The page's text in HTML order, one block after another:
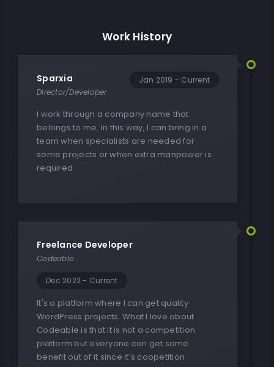
Work History
Sparxia
Director/Developer
Jan 2019 - Current
I work through a company name that
belongs to me. In this way, I can bring in a
team when specialists are needed for
some projects or when extra manpower is
required.
Freelance Developer
Codeable
Dec 2022 - Current
It's a platform where I can get quality
WordPress projects. What I love about
Codeable is that it is not a competition
platform but everyone can get some
benefit out of it since it's coopetition